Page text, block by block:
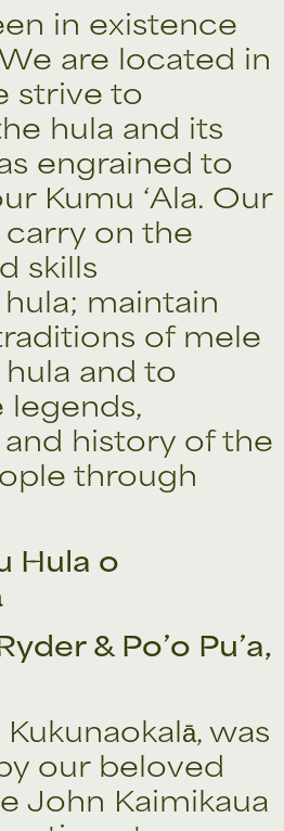
in existence
are located in
strive to
hula and its
engrained to
Kumu ‘Ala. Our
on the
skills
maintain
of mele
and to
legends,
history of the
through
Hula o
& Po’o Pu’a,
was
our beloved
John Kaimikaua